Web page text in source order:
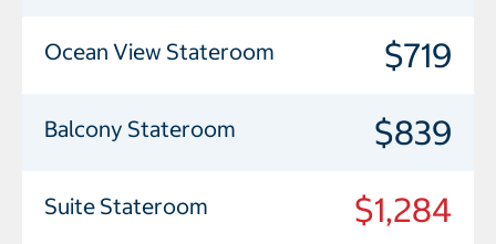
Ocean View Stateroom $719
Balcony Stateroom $839
Suite Stateroom $1,284